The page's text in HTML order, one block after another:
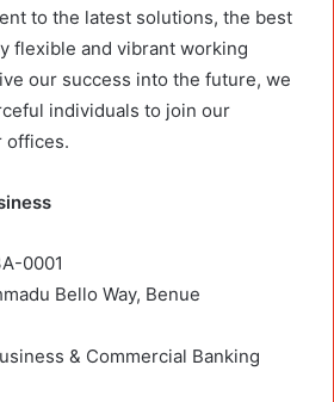
to the latest solutions, the best
flexible and vibrant working
our success into the future, we
individuals to join our
offices.
0001
Bello Way, Benue
& Commercial Banking